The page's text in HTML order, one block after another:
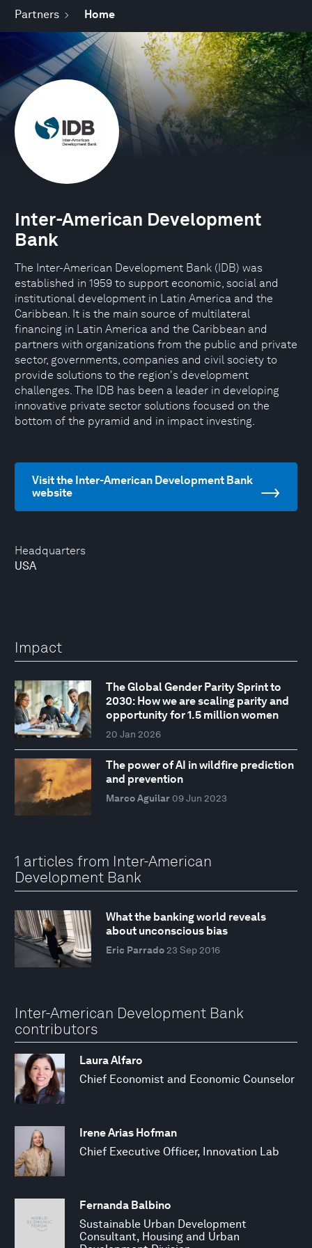
Partners Home
Headquarters
USA
Inter-American Development
Bank
The Inter-American Development Bank (IDB) was
established in 1959 to support economic, social and
institutional development in Latin America and the
Caribbean. It is the main source of multilateral
financing in Latin America and the Caribbean and
partners with organizations from the public and private
sector, governments, companies and civil society to
provide solutions to the region's development
challenges. The IDB has been a leader in developing
innovative private sector solutions focused on the
bottom of the pyramid and in impact investing.
Visit the Inter-American Development Bank
website
Impact
The Global Gender Parity Sprint to
2030: How we are scaling parity and
opportunity for 1.5 million women
20 Jan 2026
The power of AI in wildfire prediction
and prevention
Marco Aguilar 09 Jun 2023
1 articles from Inter-American
Development Bank
What the banking world reveals
about unconscious bias
Eric Parrado 23 Sep 2016
Inter-American Development Bank
contributors
Laura Alfaro
Chief Economist and Economic Counselor
Irene Arias Hofman
Chief Executive Officer, Innovation Lab
Fernanda Balbino
Sustainable Urban Development
Consultant, Housing and Urban